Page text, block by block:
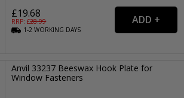
£19.68
RRP: £28.99
1-2WORKING DAYS
Anvil 33237 Beeswax Hook Plate for
Window Fasteners